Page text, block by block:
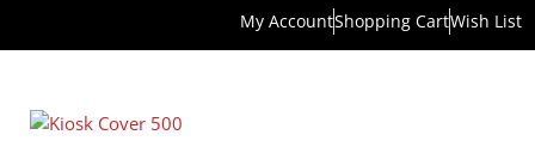
My AccountShopping CartWish List